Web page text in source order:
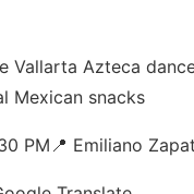
Vallarta Azteca
Mexican snacks
PM📍 Emiliano